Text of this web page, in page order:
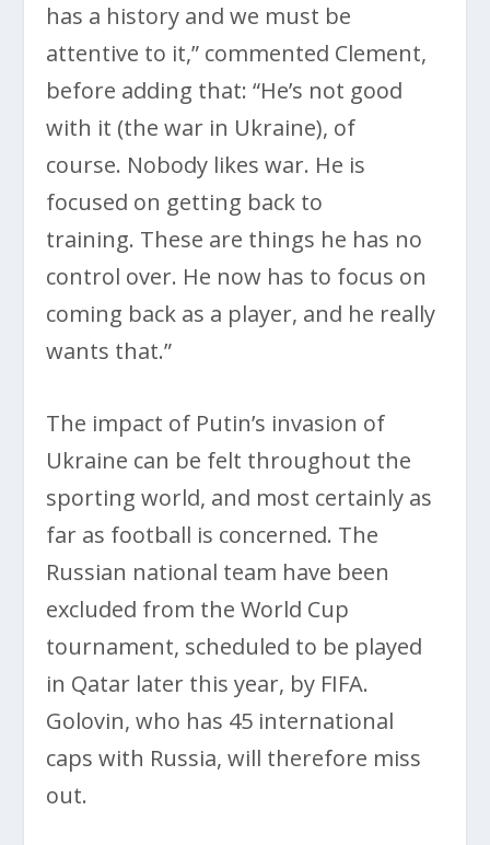
has a history and we must be
attentive to it,” commented Clement,
before adding that: “He’s not good
with it (the war in Ukraine), of
course. Nobody likes war. He is
focused on getting back to
training. These are things he has no
control over. He now has to focus on
coming back as a player, and he really
wants that.”
The impact of Putin’s invasion of
Ukraine can be felt throughout the
sporting world, and most certainly as
far as football is concerned. The
Russian national team have been
excluded from the World Cup
tournament, scheduled to be played
in Qatar later this year, by FIFA.
Golovin, who has 45 international
caps with Russia, will therefore miss
out.